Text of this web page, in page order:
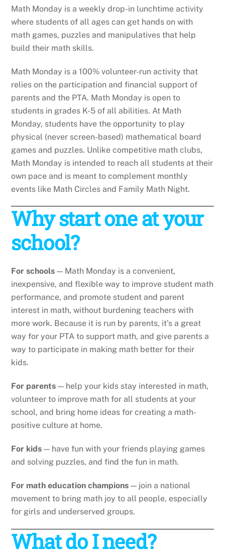
Math Monday is a weekly drop-in lunchtime activity
where students of all ages can get hands on with
math games, puzzles and manipulatives that help
build their math skills.
Math Monday is a 100% volunteer-run activity that
relies on the participation and financial support of
parents and the PTA. Math Monday is open to
students in grades K-5 of all abilities. At Math
Monday, students have the opportunity to play
physical (never screen-based) mathematical board
games and puzzles. Unlike competitive math clubs,
Math Monday is intended to reach all students at their
own pace and is meant to complement monthly
events like Math Circles and Family Math Night.
Why start one at your
school?
For schools — Math Monday is a convenient,
inexpensive, and flexible way to improve student math
performance, and promote student and parent
interest in math, without burdening teachers with
more work. Because it is run by parents, it’s a great
way for your PTA to support math, and give parents a
way to participate in making math better for their
kids.
For parents — help your kids stay interested in math,
volunteer to improve math for all students at your
school, and bring home ideas for creating a math-
positive culture at home.
For kids — have fun with your friends playing games
and solving puzzles, and find the fun in math.
For math education champions — join a national
movement to bring math joy to all people, especially
for girls and underserved groups.
What do I need?